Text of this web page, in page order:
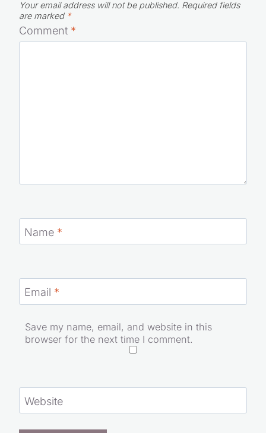
Your email address will not be published. Required fields
are marked *
Comment *
Name *
Email *
Save my name, email, and website in this
browser for the next time I comment.
Website